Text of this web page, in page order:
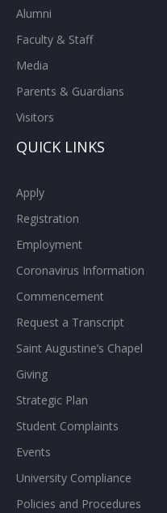
Alumni
Faculty & Staff
Media
Parents & Guardians
Visitors
QUICK LINKS
Apply
Registration
Employment
Coronavirus Information
Commencement
Request a Transcript
Saint Augustine’s Chapel
Giving
Strategic Plan
Student Complaints
Events
University Compliance
Policies and Procedures